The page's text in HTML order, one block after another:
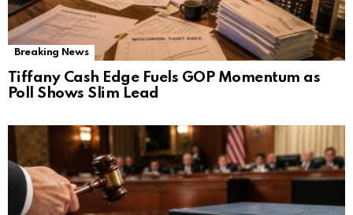
Breaking News
Tiffany Cash Edge Fuels GOP Momentum as
Poll Shows Slim Lead